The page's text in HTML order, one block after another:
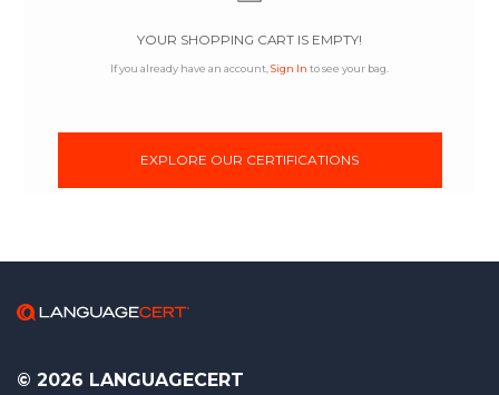
YOUR SHOPPING CART IS EMPTY!
If you already have an account, Sign In to see your bag.
EXPLORE OUR CERTIFICATIONS
© 2026 LANGUAGECERT